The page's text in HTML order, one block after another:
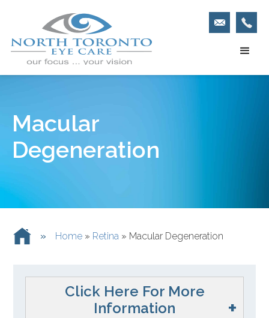
Macular
Degeneration
» Home » Retina » Macular Degeneration
Click Here For More
Information